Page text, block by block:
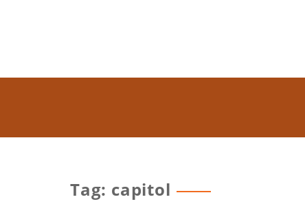
Tag: capitol